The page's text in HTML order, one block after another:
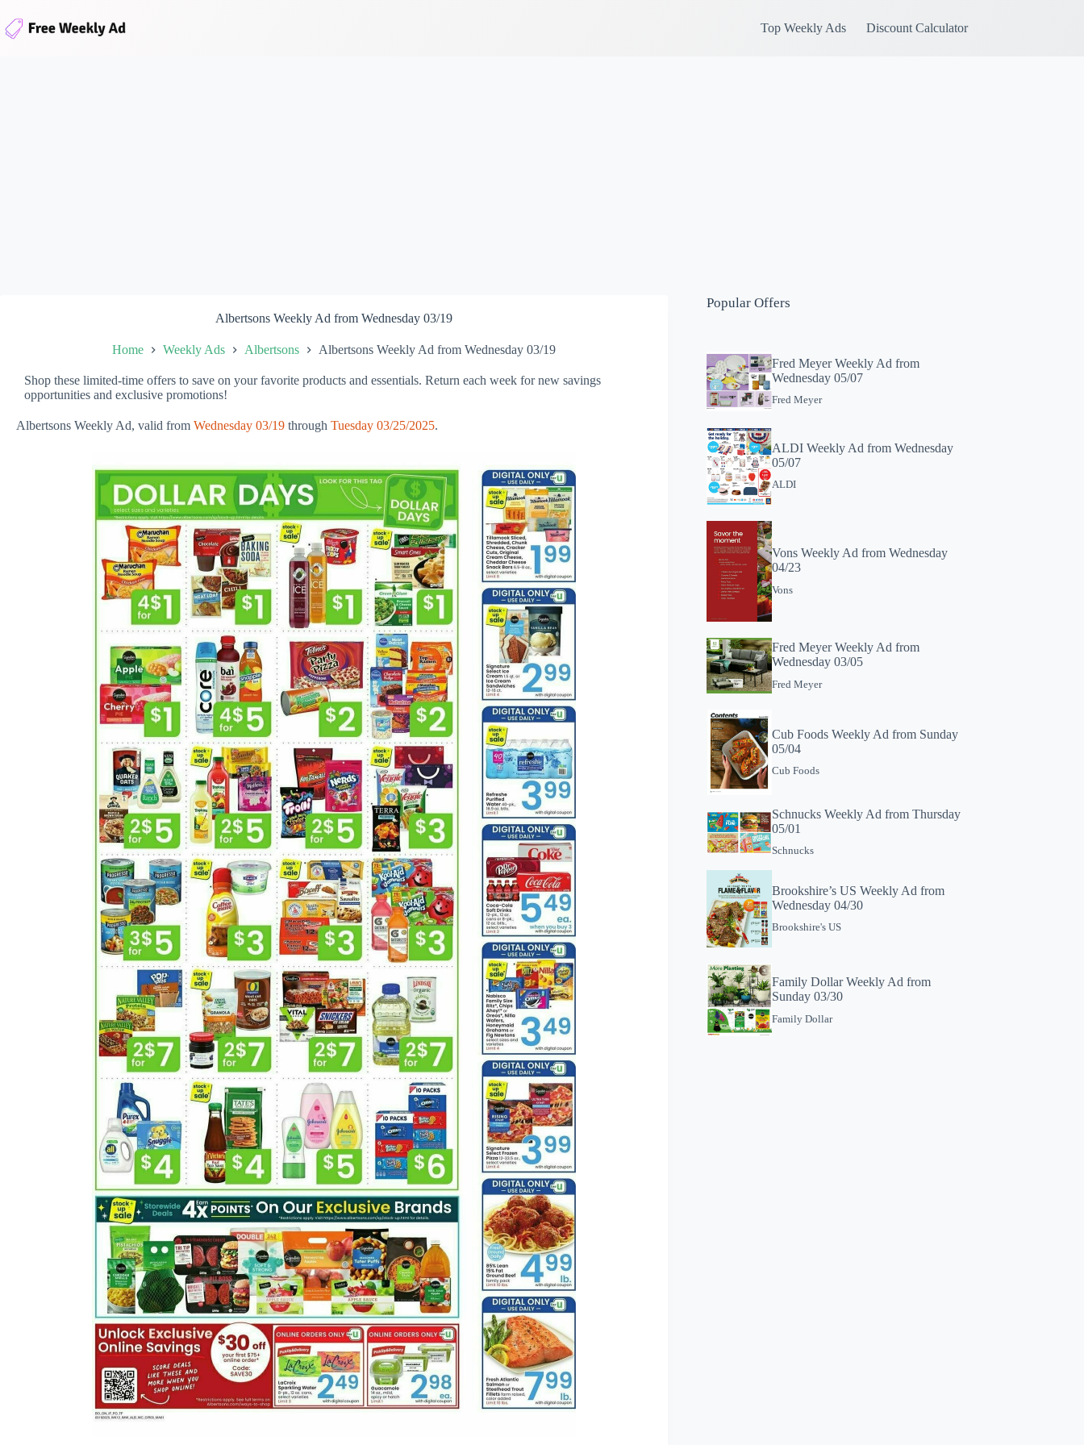
content
Top Weekly Ads Discount Calculator
Albertsons Weekly Ad from Wednesday 03/19
Home Weekly Ads Albertsons Albertsons Weekly Ad from Wednesday 03/19
Shop these limited-time offers to save on your favorite products and essentials. Return each week for new savings
opportunities and exclusive promotions!
Albertsons Weekly Ad, valid from Wednesday 03/19 through Tuesday 03/25/2025.
Popular Offers
Fred Meyer Weekly Ad from
Wednesday 05/07
Fred Meyer
ALDI Weekly Ad from Wednesday
05/07
ALDI
Vons Weekly Ad from Wednesday
04/23
Vons
Fred Meyer Weekly Ad from
Wednesday 03/05
Fred Meyer
Cub Foods Weekly Ad from Sunday
05/04
Cub Foods
Schnucks Weekly Ad from Thursday
05/01
Schnucks
Brookshire’s US Weekly Ad from
Wednesday 04/30
Brookshire's US
Family Dollar Weekly Ad from
Sunday 03/30
Family Dollar